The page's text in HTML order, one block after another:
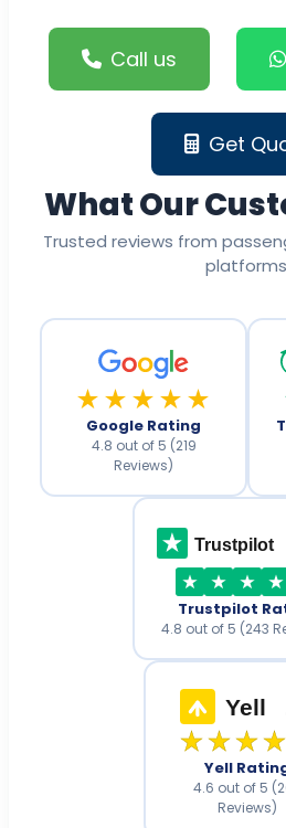
Call us
Get
What Our
Trusted reviews from
★★★★★
Google Rating
4.8 out of 5 (219
Reviews)
Trustpilot
Trustpilot
4.8 out of 5 (243
Yell
Yell
4.6 out of 5
Reviews)